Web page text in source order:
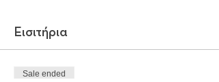
Εισιτήρια
Sale ended